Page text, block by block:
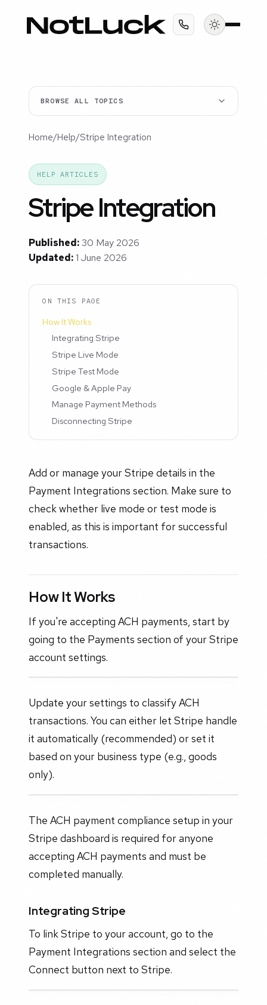
BROWSE ALL TOPICS
Home/Help/Stripe Integration
HELP ARTICLES
Stripe Integration
Published:30 May 2026
Updated:1 June 2026
ON THIS PAGE
How It Works
Integrating Stripe
Stripe Live Mode
Stripe Test Mode
Google & Apple Pay
Manage Payment Methods
Disconnecting Stripe
Add or manage your Stripe details in the
Payment Integrations section. Make sure to
check whether live mode or test mode is
enabled, as this is important for successful
transactions.
How It Works
If you're accepting ACH payments, start by
going to the Payments section of your Stripe
account settings.
Update your settings to classify ACH
transactions. You can either let Stripe handle
it automatically (recommended) or set it
based on your business type (e.g., goods
only).
The ACH payment compliance setup in your
Stripe dashboard is required for anyone
accepting ACH payments and must be
completed manually.
Integrating Stripe
To link Stripe to your account, go to the
Payment Integrations section and select the
Connect button next to Stripe.